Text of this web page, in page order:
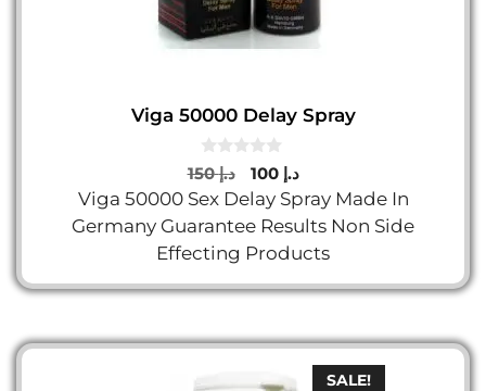
Viga 50000 Delay Spray
0
o
u
o
5
د.إ150
Original
price
was:
د.إ 100
Current
price
is:
Viga 50000 Sex Delay Spray Made In
Germany Guarantee Results Non Side
Effecting Products
SALE!